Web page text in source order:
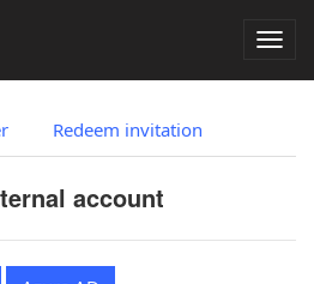
Redeem invitation
account